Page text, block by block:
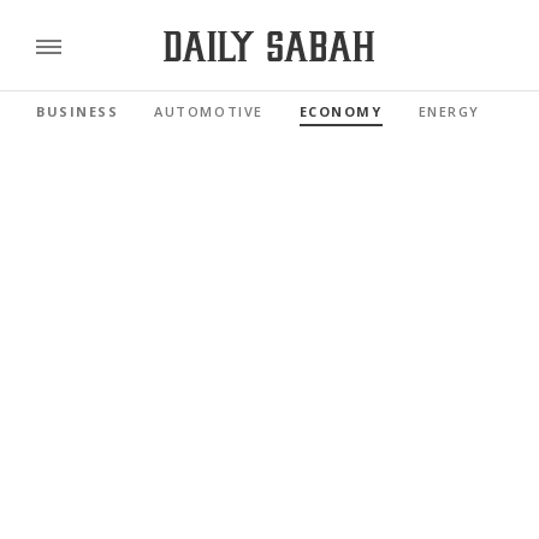
BUSINESS AUTOMOTIVE ECONOMY ENERGY